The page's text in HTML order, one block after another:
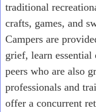
traditional
crafts, games, and
Campers are
grief, learn
peers who are also
professionals and
offer a concurrent